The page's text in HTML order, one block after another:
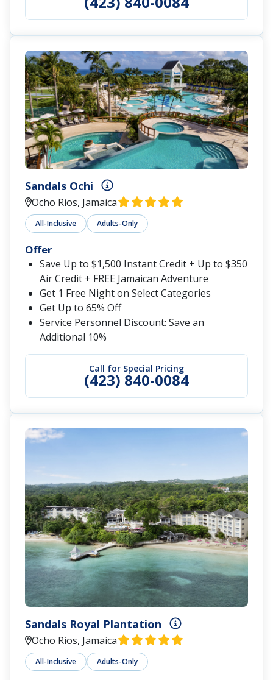
Sandals Ochi
Ocho Rios, Jamaica
All-Inclusive Adults-Only
Call for Special Pricing
(423) 840-0084
Offer
Save Up to $1,500 Instant Credit + Up to $350
Air Credit + FREE Jamaican Adventure
Get 1 Free Night on Select Categories
Get Up to 65% Off
Service Personnel Discount: Save an
Additional 10%
Sandals Royal Plantation
Ocho Rios, Jamaica
All-Inclusive Adults-Only